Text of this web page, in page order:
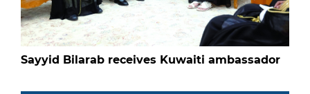
Sayyid Bilarab receives Kuwaiti ambassador